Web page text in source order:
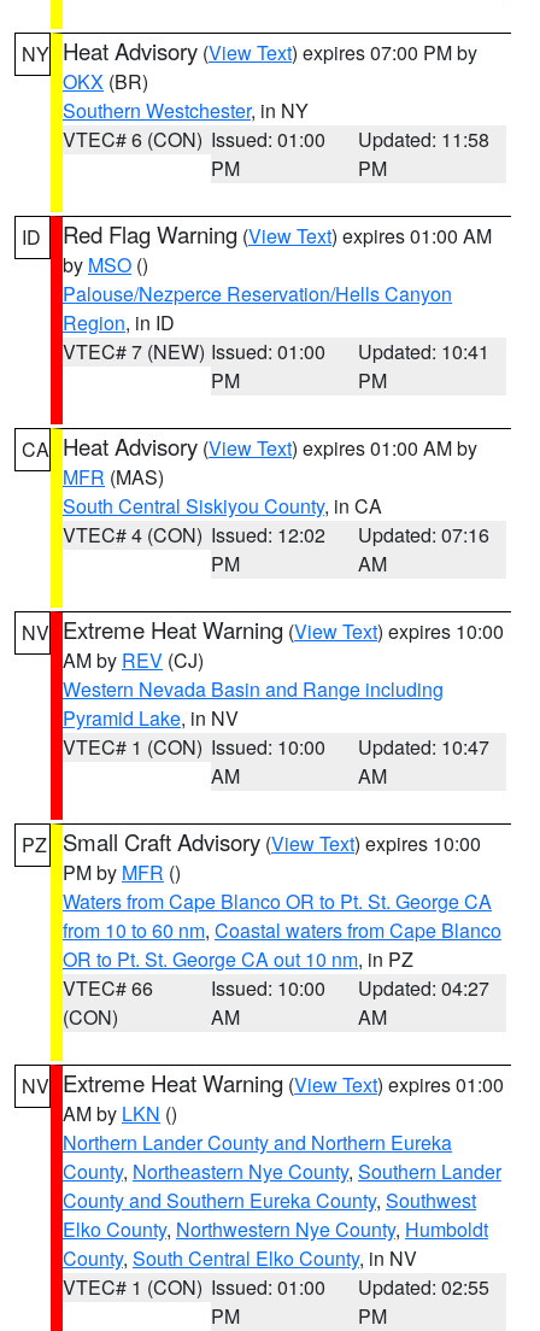
NY Heat Advisory (View Text) expires 07:00 PM by
OKX (BR)
Southern Westchester, in NY
VTEC# 6 (CON) Issued: 01:00
PM
Updated: 11:58
PM
ID Red Flag Warning (View Text) expires 01:00 AM
by MSO ()
Palouse/Nezperce Reservation/Hells Canyon
Region, in ID
VTEC# 7 (NEW) Issued: 01:00
PM
Updated: 10:41
PM
CA Heat Advisory (View Text) expires 01:00 AM by
MFR (MAS)
South Central Siskiyou County, in CA
VTEC# 4 (CON) Issued: 12:02
PM
Updated: 07:16
AM
NV Extreme Heat Warning (View Text) expires 10:00
AM by REV (CJ)
Western Nevada Basin and Range including
Pyramid Lake, in NV
VTEC# 1 (CON) Issued: 10:00
AM
Updated: 10:47
AM
PZ Small Craft Advisory (View Text) expires 10:00
PM by MFR ()
Waters from Cape Blanco OR to Pt. St. George CA
from 10 to 60 nm, Coastal waters from Cape Blanco
OR to Pt. St. George CA out 10 nm, in PZ
VTEC# 66
(CON)
Issued: 10:00
AM
Updated: 04:27
AM
NV Extreme Heat Warning (View Text) expires 01:00
AM by LKN ()
Northern Lander County and Northern Eureka
County, Northeastern Nye County, Southern Lander
County and Southern Eureka County, Southwest
Elko County, Northwestern Nye County, Humboldt
County, South Central Elko County, in NV
VTEC# 1 (CON) Issued: 01:00
PM
Updated: 02:55
PM